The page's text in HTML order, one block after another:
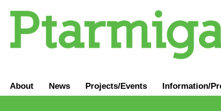
About News Projects/Events Information/